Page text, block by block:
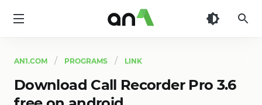
AN1.COM PROGRAMS LINK
Download Call Recorder Pro 3.6